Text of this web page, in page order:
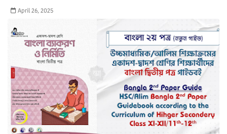
April 26, 2025